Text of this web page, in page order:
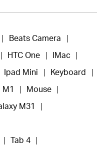
Beats Camera
HTC One IMac
Ipad Mini Keyboard
Mouse
M31
Tab 4